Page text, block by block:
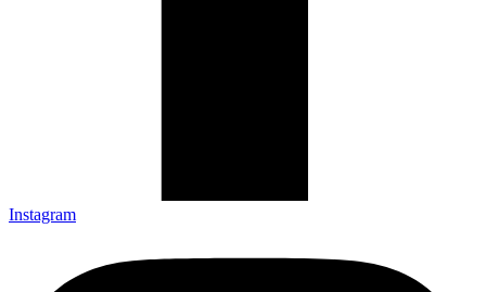
Instagram